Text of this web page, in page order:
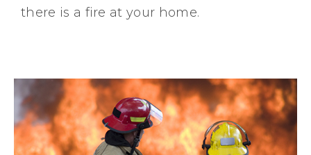
there is a fire at your home.